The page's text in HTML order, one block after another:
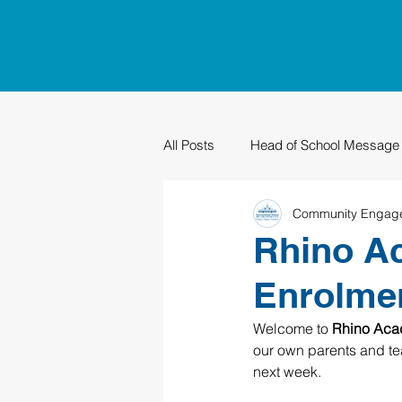
All Posts Head of School Message
Sustainability
Rhino
Community
Welcome to Rhino
our own parents and
next week.